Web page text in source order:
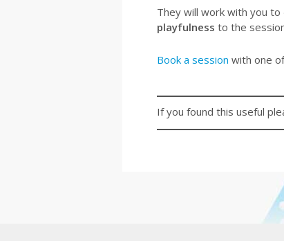
They will work with you
playfulness to the
Book a session with one
If you found this useful